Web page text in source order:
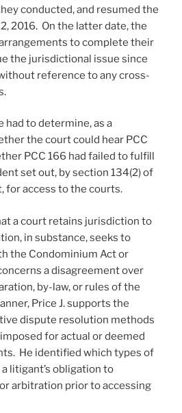
conducted, and resumed the
2016. On the latter date, the
to complete their
the jurisdictional issue since
reference to any cross-
had to determine, as a
the court could hear PCC
PCC 166 had failed to fulfill
set out, by section 134(2) of
for access to the courts.
a court retains jurisdiction to
in substance, seeks to
the Condominium Act or
a disagreement over
by-law, or rules of the
Price J. supports the
dispute resolution methods
for actual or deemed
He identified which types of
litigant’s obligation to
arbitration prior to accessing